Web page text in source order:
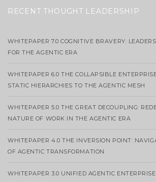
RECENT THOUGHT LEADERSHIP
WHITEPAPER 7.0 COGNITIVE BRAVERY:
FOR THE AGENTIC ERA
WHITEPAPER 6.0 THE COLLAPSIBLE
STATIC HIERARCHIES TO THE AGENTIC MESH
WHITEPAPER 5.0 THE GREAT DECOUPLING:
NATURE OF WORK IN THE AGENTIC ERA
WHITEPAPER 4.0 THE INVERSION POINT:
OF AGENTIC TRANSFORMATION
WHITEPAPER 3.0 UNIFIED AGENTIC